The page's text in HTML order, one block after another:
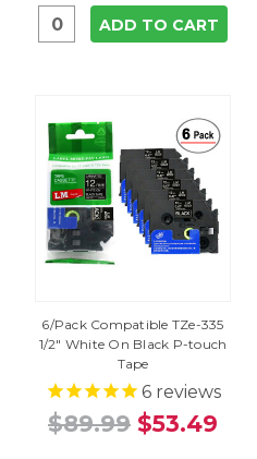
ADD TO CART
6/Pack Compatible TZe-335
1/2" White On Black P-touch
Tape
6reviews
$89.99 $53.49